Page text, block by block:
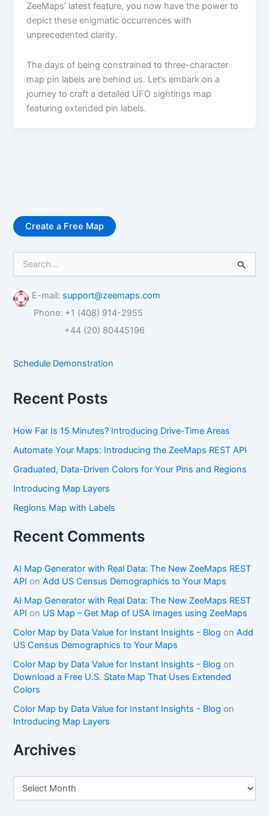
ZeeMaps’ latest feature, you now have the power to
depict these enigmatic occurrences with
unprecedented clarity.
The days of being constrained to three-character
map pin labels are behind us. Let’s embark on a
journey to craft a detailed UFO sightings map
featuring extended pin labels.
Create a Free Map
r
c
:
E-mail: support@zeemaps.com
Phone: +1 (408) 914-2955
+44 (20) 80445196
Schedule Demonstration
Recent Posts
How Far Is 15 Minutes? Introducing Drive-Time Areas
Automate Your Maps: Introducing the ZeeMaps REST API
Graduated, Data-Driven Colors for Your Pins and Regions
Introducing Map Layers
Regions Map with Labels
Recent Comments
AI Map Generator with Real Data: The New ZeeMaps REST
API onAdd US Census Demographics to Your Maps
AI Map Generator with Real Data: The New ZeeMaps REST
API on US Map – Get Map of USA Images using ZeeMaps
Color Map by Data Value for Instant Insights - Blog onAdd
US Census Demographics to Your Maps
Color Map by Data Value for Instant Insights - Blog on
Download a Free U.S. State Map That Uses Extended
Colors
Color Map by Data Value for Instant Insights - Blog on
Introducing Map Layers
Archives
A